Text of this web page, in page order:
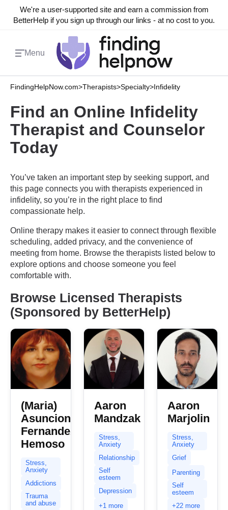
We're a user-supported site and earn a commission from
BetterHelp if you sign up through our links - at no cost to you.
Menu
FindingHelpNow.com>Therapists>Specialty>Infidelity
Find an Online Infidelity
Therapist and Counselor
Today
You’ve taken an important step by seeking support, and
this page connects you with therapists experienced in
infidelity, so you’re in the right place to find
compassionate help.
Online therapy makes it easier to connect through flexible
scheduling, added privacy, and the convenience of
meeting from home. Browse the therapists listed below to
explore options and choose someone you feel
comfortable with.
Browse Licensed Therapists
(Sponsored by BetterHelp)
(Maria)
Asuncion
Fernandez
Hemoso
Stress,
Anxiety
Addictions
Trauma
and abuse
Aaron
Mandzak
Stress,
Anxiety
Relationship
Self
esteem
Depression
+1 more
Aaron
Marjolin
Stress,
Anxiety
Grief
Parenting
Self
esteem
+22 more